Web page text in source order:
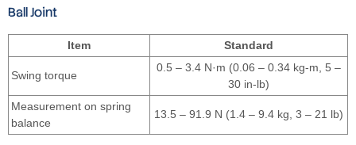
Ball Joint
Item Standard
Swing torque
0.5 – 3.4 N·m (0.06 – 0.34 kg-m, 5 –
30 in-lb)
Measurement on spring
balance
13.5 – 91.9 N (1.4 – 9.4 kg, 3 – 21 lb)